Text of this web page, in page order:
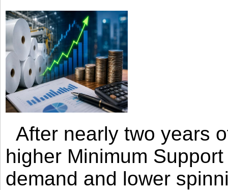
After nearly two years
higher Minimum
demand and lower